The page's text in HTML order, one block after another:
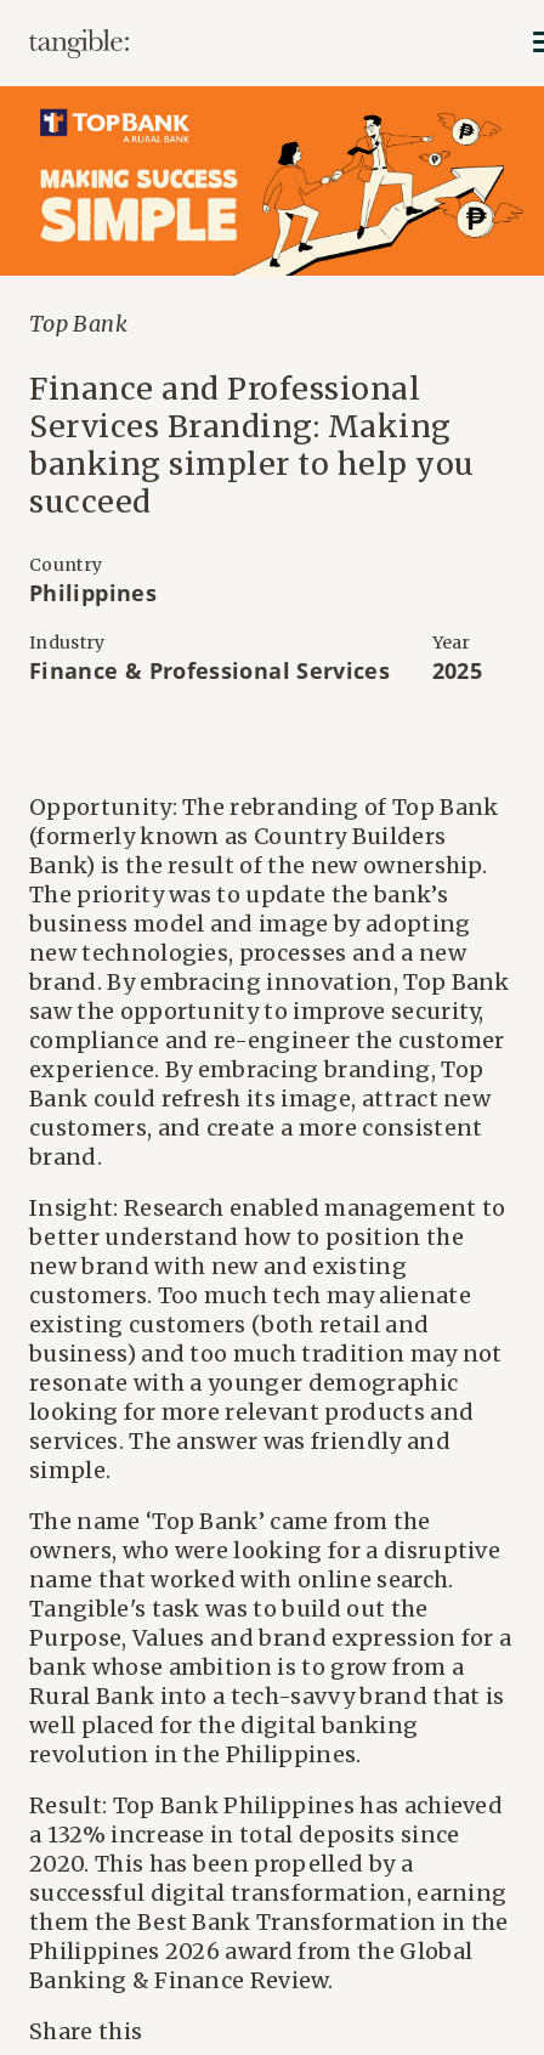
Top Bank
Finance and Professional
Services Branding: Making
banking simpler to help you
succeed
Country
Philippines
Industry
Finance & Professional Services
Year
2025
Opportunity: The rebranding of Top Bank
(formerly known as Country Builders
Bank) is the result of the new ownership.
The priority was to update the bank’s
business model and image by adopting
new technologies, processes and a new
brand. By embracing innovation, Top Bank
saw the opportunity to improve security,
compliance and re-engineer the customer
experience. By embracing branding, Top
Bank could refresh its image, attract new
customers, and create a more consistent
brand.
Insight: Research enabled management to
better understand how to position the
new brand with new and existing
customers. Too much tech may alienate
existing customers (both retail and
business) and too much tradition may not
resonate with a younger demographic
looking for more relevant products and
services. The answer was friendly and
simple.
The name ‘Top Bank’ came from the
owners, who were looking for a disruptive
name that worked with online search.
Tangible's task was to build out the
Purpose, Values and brand expression for a
bank whose ambition is to grow from a
Rural Bank into a tech-savvy brand that is
well placed for the digital banking
revolution in the Philippines.
Result: Top Bank Philippines has achieved
a 132% increase in total deposits since
2020. This has been propelled by a
successful digital transformation, earning
them the Best Bank Transformation in the
Philippines 2026 award from the Global
Banking & Finance Review.
Share this